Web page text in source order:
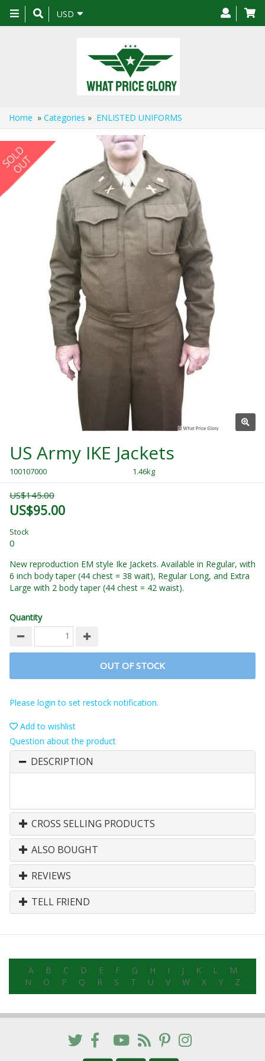
Toggle
navigation
USD
Home » Categories » ENLISTED UNIFORMS
US Army IKE Jackets
100107000 1.46kg
US$145.00
US$95.00
Stock
0
New reproduction EM style Ike Jackets. Available in Regular, with
6 inch body taper (44 chest = 38 wait), Regular Long, and Extra
Large with 2 body taper (44 chest = 42 waist).
Quantity
OUT OF STOCK
Please login to set restock notification.
Add to wishlist
Question about the product
DESCRIPTION
CROSS SELLING PRODUCTS
ALSO BOUGHT
REVIEWS
TELL FRIEND
A B C D E F G H I J K L
M
N
O P Q R S T U V W X Y Z